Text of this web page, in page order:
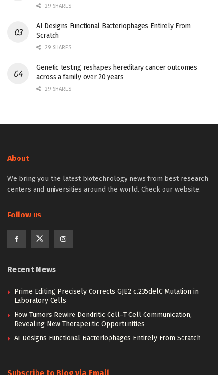
29 SHARES
AI Designs Functional Bacteriophages Entirely From
Scratch
29 SHARES
Genetic testing reshapes hereditary cancer outcomes
across a family over 20 years
29 SHARES
About
We bring you the latest biotechnology news from best research
centers and universities around the world. Check our website.
Follow us
Recent News
Prime Editing Precisely Corrects GJB2 c.235delC Mutation in
Laboratory Cells
How Tumors Rewire Dendritic Cell–T Cell Communication,
Revealing New Therapeutic Opportunities
AI Designs Functional Bacteriophages Entirely From Scratch
Subscribe to Blog via Email